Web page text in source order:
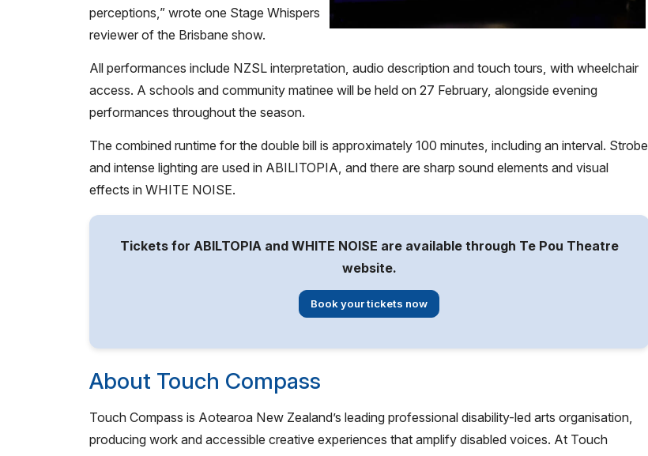
perceptions,” wrote one Stage Whispers
reviewer of the Brisbane show.
All performances include NZSL interpretation, audio description and touch tours, with wheelchair
access. A schools and community matinee will be held on 27 February, alongside evening
performances throughout the season.
The combined runtime for the double bill is approximately 100 minutes, including an interval. Strobe
and intense lighting are used in ABILITOPIA, and there are sharp sound elements and visual
effects in WHITE NOISE.
Tickets for ABILTOPIA and WHITE NOISE are available through Te Pou Theatre
website.
Book your tickets now
About Touch Compass
Touch Compass is Aotearoa New Zealand’s leading professional disability-led arts organisation,
producing work and accessible creative experiences that amplify disabled voices. At Touch